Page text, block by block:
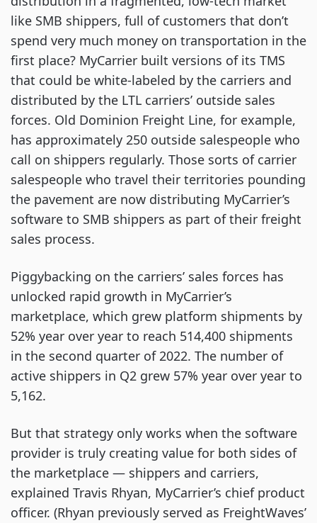
like SMB shippers, full of customers that don’t
spend very much money on transportation in the
first place? MyCarrier built versions of its TMS
that could be white-labeled by the carriers and
distributed by the LTL carriers’ outside sales
forces. Old Dominion Freight Line, for example,
has approximately 250 outside salespeople who
call on shippers regularly. Those sorts of carrier
salespeople who travel their territories pounding
the pavement are now distributing MyCarrier’s
software to SMB shippers as part of their freight
sales process.
Piggybacking on the carriers’ sales forces has
unlocked rapid growth in MyCarrier’s
marketplace, which grew platform shipments by
52% year over year to reach 514,400 shipments
in the second quarter of 2022. The number of
active shippers in Q2 grew 57% year over year to
5,162.
But that strategy only works when the software
provider is truly creating value for both sides of
the marketplace — shippers and carriers,
explained Travis Rhyan, MyCarrier’s chief product
officer. (Rhyan previously served as FreightWaves’